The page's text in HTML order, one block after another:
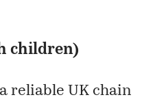
children)
reliable UK chain